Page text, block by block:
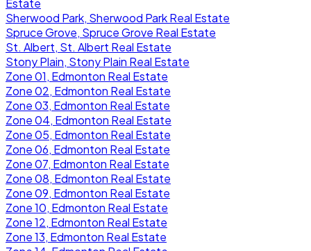
Estate
Sherwood Park, Sherwood Park Real Estate
Spruce Grove, Spruce Grove Real Estate
St. Albert, St. Albert Real Estate
Stony Plain, Stony Plain Real Estate
Zone 01, Edmonton Real Estate
Zone 02, Edmonton Real Estate
Zone 03, Edmonton Real Estate
Zone 04, Edmonton Real Estate
Zone 05, Edmonton Real Estate
Zone 06, Edmonton Real Estate
Zone 07, Edmonton Real Estate
Zone 08, Edmonton Real Estate
Zone 09, Edmonton Real Estate
Zone 10, Edmonton Real Estate
Zone 12, Edmonton Real Estate
Zone 13, Edmonton Real Estate